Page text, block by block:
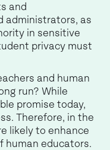
and
administrators, as
in sensitive
privacy must
and human
run? While
promise today,
Therefore, in the
likely to enhance
human educators.